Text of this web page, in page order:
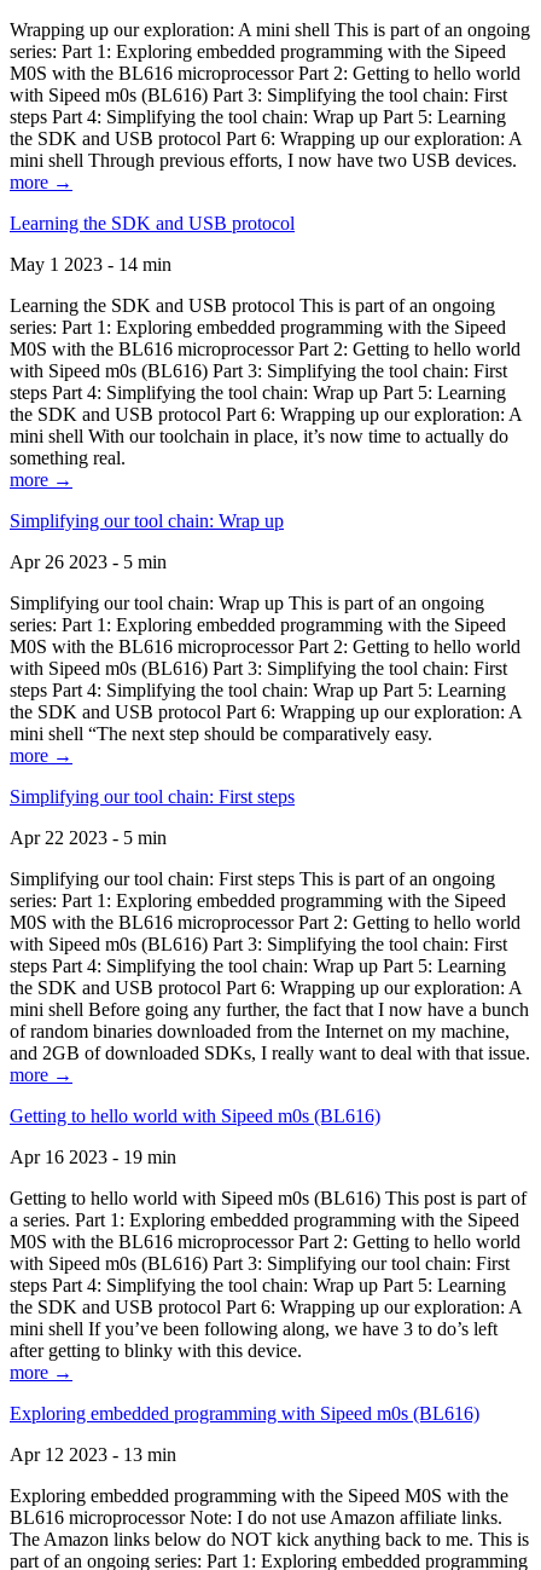
Wrapping up our exploration: A mini shell This is part of an ongoing
series: Part 1: Exploring embedded programming with the Sipeed
M0S with the BL616 microprocessor Part 2: Getting to hello world
with Sipeed m0s (BL616) Part 3: Simplifying the tool chain: First
steps Part 4: Simplifying the tool chain: Wrap up Part 5: Learning
the SDK and USB protocol Part 6: Wrapping up our exploration: A
mini shell Through previous efforts, I now have two USB devices.
more →
Learning the SDK and USB protocol
May 1 2023 - 14 min
Learning the SDK and USB protocol This is part of an ongoing
series: Part 1: Exploring embedded programming with the Sipeed
M0S with the BL616 microprocessor Part 2: Getting to hello world
with Sipeed m0s (BL616) Part 3: Simplifying the tool chain: First
steps Part 4: Simplifying the tool chain: Wrap up Part 5: Learning
the SDK and USB protocol Part 6: Wrapping up our exploration: A
mini shell With our toolchain in place, it’s now time to actually do
something real.
more →
Simplifying our tool chain: Wrap up
Apr 26 2023 - 5 min
Simplifying our tool chain: Wrap up This is part of an ongoing
series: Part 1: Exploring embedded programming with the Sipeed
M0S with the BL616 microprocessor Part 2: Getting to hello world
with Sipeed m0s (BL616) Part 3: Simplifying the tool chain: First
steps Part 4: Simplifying the tool chain: Wrap up Part 5: Learning
the SDK and USB protocol Part 6: Wrapping up our exploration: A
mini shell “The next step should be comparatively easy.
more →
Simplifying our tool chain: First steps
Apr 22 2023 - 5 min
Simplifying our tool chain: First steps This is part of an ongoing
series: Part 1: Exploring embedded programming with the Sipeed
M0S with the BL616 microprocessor Part 2: Getting to hello world
with Sipeed m0s (BL616) Part 3: Simplifying the tool chain: First
steps Part 4: Simplifying the tool chain: Wrap up Part 5: Learning
the SDK and USB protocol Part 6: Wrapping up our exploration: A
mini shell Before going any further, the fact that I now have a bunch
of random binaries downloaded from the Internet on my machine,
and 2GB of downloaded SDKs, I really want to deal with that issue.
more →
Getting to hello world with Sipeed m0s (BL616)
Apr 16 2023 - 19 min
Getting to hello world with Sipeed m0s (BL616) This post is part of
a series. Part 1: Exploring embedded programming with the Sipeed
M0S with the BL616 microprocessor Part 2: Getting to hello world
with Sipeed m0s (BL616) Part 3: Simplifying our tool chain: First
steps Part 4: Simplifying the tool chain: Wrap up Part 5: Learning
the SDK and USB protocol Part 6: Wrapping up our exploration: A
mini shell If you’ve been following along, we have 3 to do’s left
after getting to blinky with this device.
more →
Exploring embedded programming with Sipeed m0s (BL616)
Apr 12 2023 - 13 min
Exploring embedded programming with the Sipeed M0S with the
BL616 microprocessor Note: I do not use Amazon affiliate links.
The Amazon links below do NOT kick anything back to me. This is
part of an ongoing series: Part 1: Exploring embedded programming